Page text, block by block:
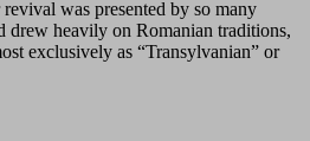
was presented by so many
drew heavily on Romanian traditions,
exclusively as “Transylvanian” or